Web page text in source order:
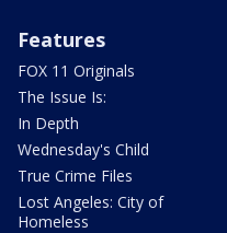
Features
FOX 11 Originals
The Issue Is:
In Depth
Wednesday's Child
True Crime Files
Lost Angeles: City of
Homeless